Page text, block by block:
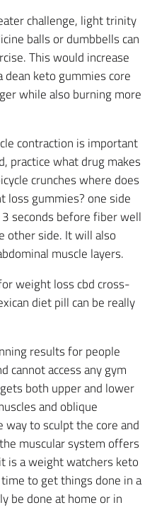
challenge, light trinity
balls or dumbbells can
This would increase
keto gummies core
while also burning more
contraction is important
practice what drug makes
crunches where does
loss gummies? one side
seconds before fiber well
other side. It will also
muscle layers.
weight loss cbd cross-
diet pill can be really
results for people
cannot access any gym
both upper and lower
and oblique
way to sculpt the core and
muscular system offers
is a weight watchers keto
to get things done in a
be done at home or in